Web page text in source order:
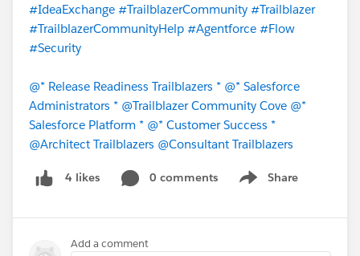
#IdeaExchange #TrailblazerCommunity #Trailblazer
#TrailblazerCommunityHelp #Agentforce #Flow
#Security
@* Release Readiness Trailblazers * @* Salesforce
Administrators * @Trailblazer Community Cove @*
Salesforce Platform * @* Customer Success *
@Architect Trailblazers @Consultant Trailblazers
4 likes 0 comments Share
Show menu
Add a comment